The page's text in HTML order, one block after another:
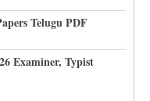
Telugu PDF
Examiner, Typist